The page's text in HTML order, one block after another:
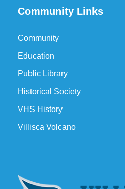
Community Links
Community
Education
Public Library
Historical Society
VHS History
Villisca Volcano